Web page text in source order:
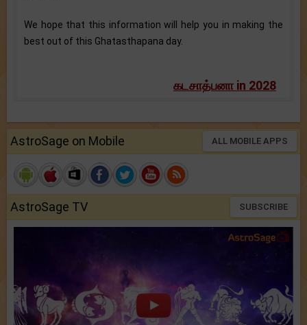
We hope that this information will help you in making the
best out of this Ghatasthapana day.
கடசாத்பனா in 2028
AstroSage on Mobile ALL MOBILE APPS
AstroSage TV SUBSCRIBE